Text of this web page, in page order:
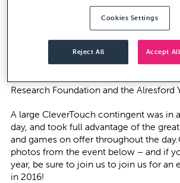
Alresford Park, a whole host of local
stage as the event entered its sixth
festival in the truest sense of the term,
Music Festival aims to raise money for
charities, and in previous years has
Research Foundation and the Alresford
A large CleverTouch contingent was in
day, and took full advantage of the
and games on offer throughout the
photos from the event below – and if
year, be sure to join us to join us for an
in 2016!
Cookies Settings
Reject All Accept